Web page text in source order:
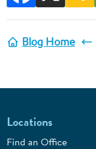
Blog Home
Locations
Find an Office